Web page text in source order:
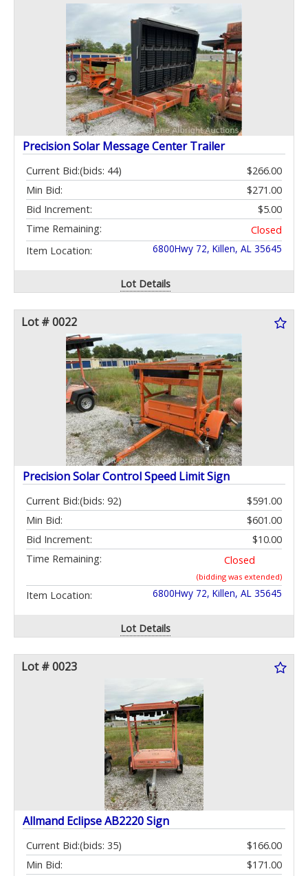
Precision Solar Message Center Trailer
Current Bid: $266.00
(bids: 44)
Min Bid:
$271.00
Bid Increment:
$5.00
Time Remaining:
Closed
Item Location:
6800Hwy 72, Killen, AL 35645
Lot Details
Lot # 0022
Precision Solar Control Speed Limit Sign
Current Bid: $591.00
(bids: 92)
Min Bid:
$601.00
Bid Increment:
$10.00
Time Remaining:
Closed
(bidding was extended)
Item Location: 6800Hwy 72, Killen, AL 35645
Lot Details
Lot # 0023
Allmand Eclipse AB2220 Sign
Current Bid: $166.00
(bids: 35)
Min Bid:
$171.00